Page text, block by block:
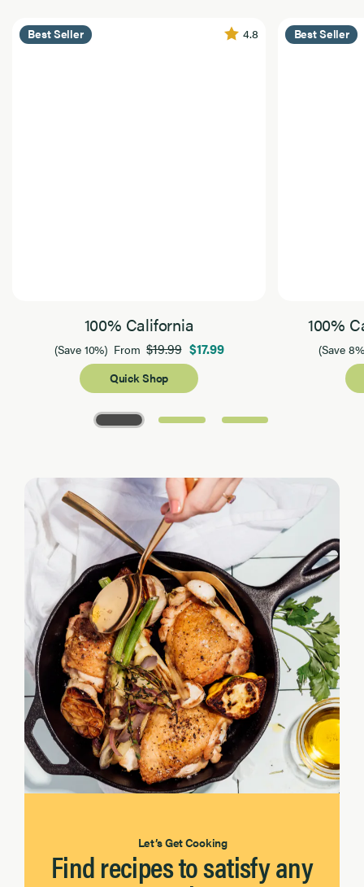
Best Seller 4.8
100% California
(Save 10%) From$19.99 $17.99
Quick Shop
Best Seller
100%
(Save
Let’s Get Cooking
Find recipes to satisfy any